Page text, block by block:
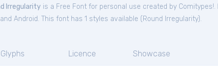
Irregularity is a Free Font for personal use created by Comitypes!.
Android. This font has 1 styles available ( Round Irregularity).
Glyphs Licence Showcase